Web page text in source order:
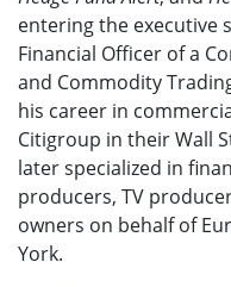
entering the executive
Financial Officer of a
and Commodity
his career in
Citigroup in their Wall
later specialized in
producers, TV
owners on behalf of
York.